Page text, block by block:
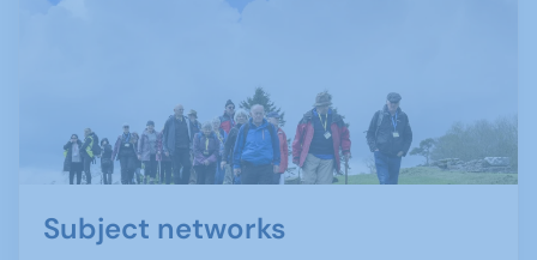
Subject networks